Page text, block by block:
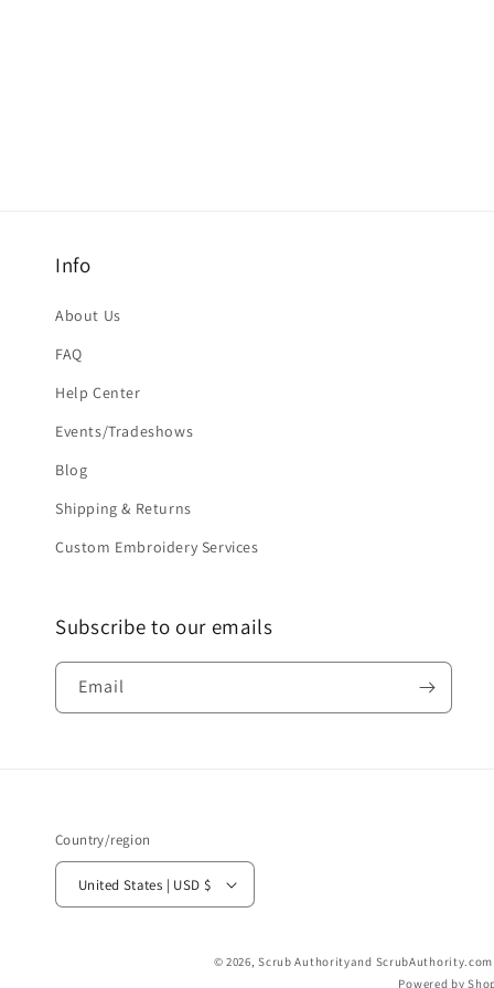
Info
About Us
FAQ
Help Center
Events/Tradeshows
Blog
Shipping & Returns
Custom Embroidery Services
Subscribe to our emails
Email
Country/region
United States | USD $
© 2026,Scrub Authorityand
Powered by